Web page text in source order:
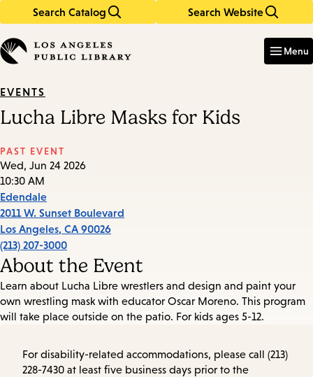
Search Catalog Search Website
in
keywords
Menu
EVENTS
Lucha Libre Masks for Kids
PAST EVENT
Wed, Jun 24 2026
10:30 AM
Edendale
2011 W. Sunset Boulevard
Los Angeles, CA 90026
(213) 207-3000
About the Event
Learn about Lucha Libre wrestlers and design and paint your
own wrestling mask with educator Oscar Moreno. This program
will take place outside on the patio. For kids ages 5-12.
For disability-related accommodations, please call (213)
228-7430 at least five business days prior to the